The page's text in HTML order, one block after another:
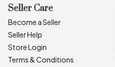
Seller Care
Become a Seller
Seller Help
Store Login
Terms & Conditions